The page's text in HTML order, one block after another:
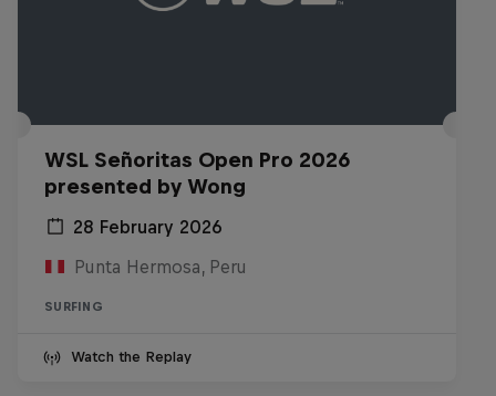
WSL Señoritas Open Pro 2026
presented by Wong
28 February 2026
Punta Hermosa, Peru
SURFING
Watch the Replay